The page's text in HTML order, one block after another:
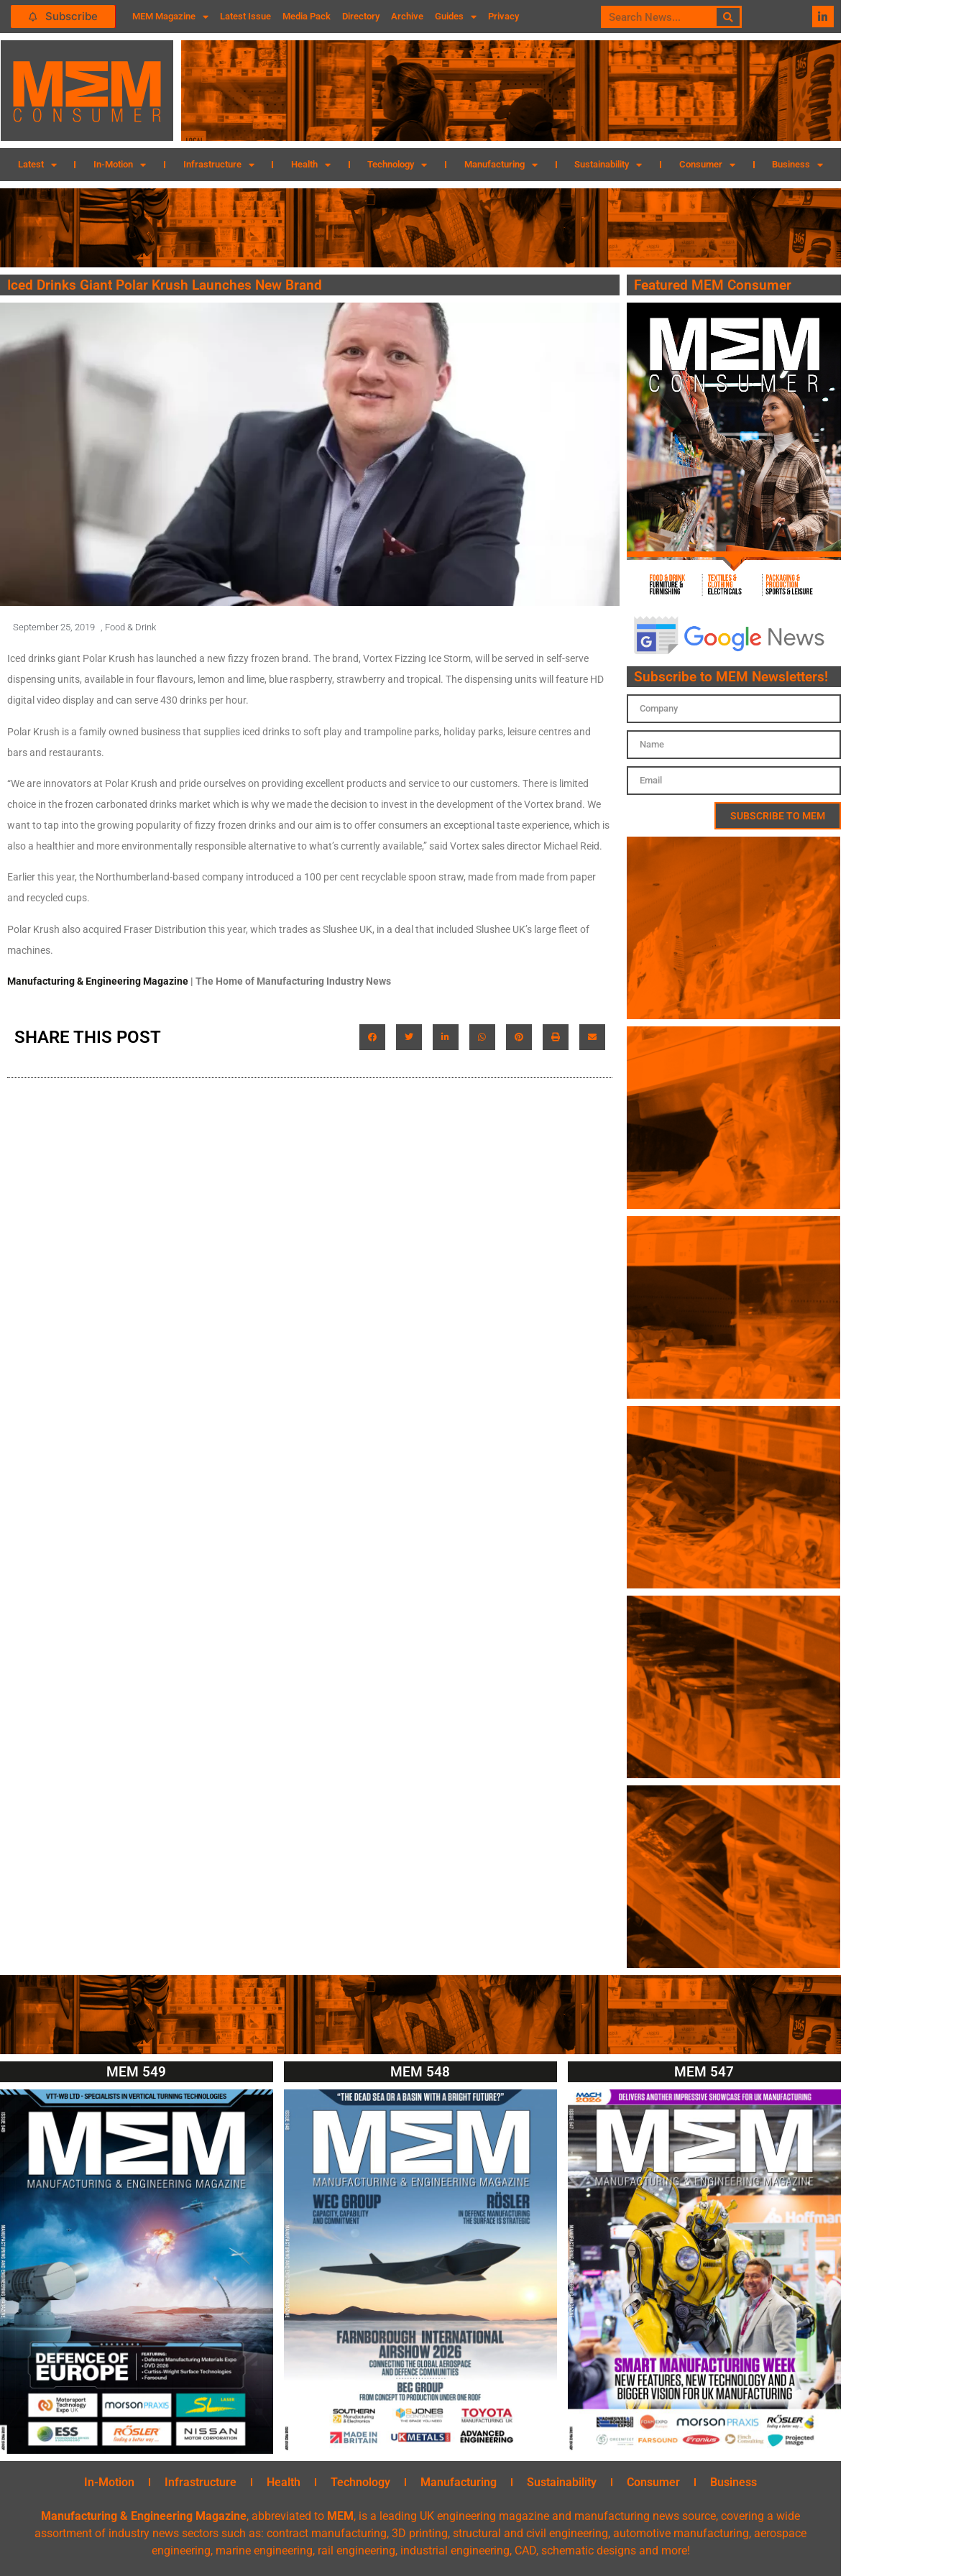
Subscribe MEM Magazine Latest Issue Media Pack Directory Archive Guides Privacy
Latest In-Motion Infrastructure Health Technology Manufacturing Sustainability Consumer Business
Iced Drinks Giant Polar Krush Launches New Brand
September 25, 2019 , Food & Drink
Iced drinks giant Polar Krush has launched a new fizzy frozen brand. The brand, Vortex Fizzing Ice Storm, will be served in self-serve
dispensing units, available in four flavours, lemon and lime, blue raspberry, strawberry and tropical. The dispensing units will feature HD
digital video display and can serve 430 drinks per hour.
Polar Krush is a family owned business that supplies iced drinks to soft play and trampoline parks, holiday parks, leisure centres and
bars and restaurants.
“We are innovators at Polar Krush and pride ourselves on providing excellent products and service to our customers. There is limited
choice in the frozen carbonated drinks market which is why we made the decision to invest in the development of the Vortex brand. We
want to tap into the growing popularity of fizzy frozen drinks and our aim is to offer consumers an exceptional taste experience, which is
also a healthier and more environmentally responsible alternative to what’s currently available,” said Vortex sales director Michael Reid.
Earlier this year, the Northumberland-based company introduced a 100 per cent recyclable spoon straw, made from made from paper
and recycled cups.
Polar Krush also acquired Fraser Distribution this year, which trades as Slushee UK, in a deal that included Slushee UK’s large fleet of
machines.
Manufacturing & Engineering Magazine | The Home of Manufacturing Industry News
SHARE THIS POST
Featured MEM Consumer
Subscribe to MEM Newsletters!
SUBSCRIBE TO MEM
MEM 549 MEM 548 MEM 547
In-Motion Infrastructure Health Technology Manufacturing Sustainability Consumer Business
Manufacturing & Engineering Magazine, abbreviated to MEM, is a leading UK engineering magazine and manufacturing news source, covering a wide
assortment of industry news sectors such as: contract manufacturing, 3D printing, structural and civil engineering, automotive manufacturing, aerospace
engineering, marine engineering, rail engineering, industrial engineering, CAD, schematic designs and more!